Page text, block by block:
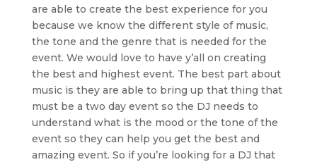
are able to create the best experience for you
because we know the different style of music,
the tone and the genre that is needed for the
event. We would love to have y’all on creating
the best and highest event. The best part about
music is they are able to bring up that thing that
must be a two day event so the DJ needs to
understand what is the mood or the tone of the
event so they can help you get the best and
amazing event. So if you’re looking for a DJ that